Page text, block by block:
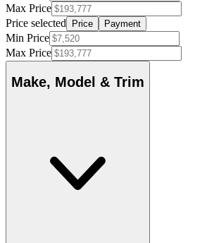
Max Price
Price selected
Price Payment
Min Price
Max Price
Make, Model & Trim